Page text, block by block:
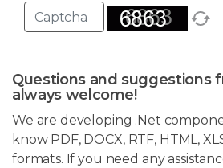
Questions and suggestions
always welcome!
We are developing .Net
know PDF, DOCX, RTF, HTML,
formats. If you need any